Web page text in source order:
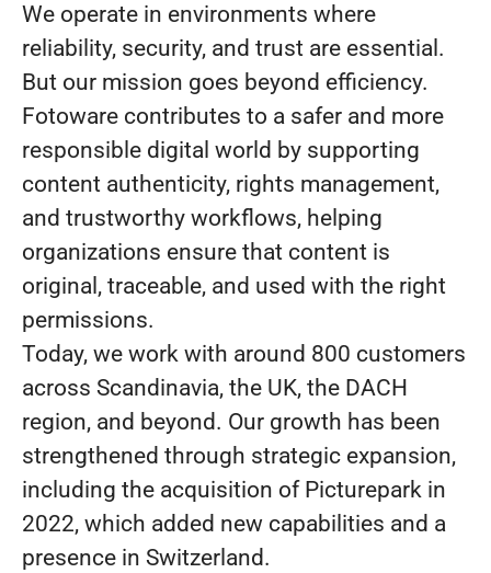
We operate in environments where
reliability, security, and trust are essential.
But our mission goes beyond efficiency.
Fotoware contributes to a safer and more
responsible digital world by supporting
content authenticity, rights management,
and trustworthy workflows, helping
organizations ensure that content is
original, traceable, and used with the right
permissions.
Today, we work with around 800 customers
across Scandinavia, the UK, the DACH
region, and beyond. Our growth has been
strengthened through strategic expansion,
including the acquisition of Picturepark in
2022, which added new capabilities and a
presence in Switzerland.